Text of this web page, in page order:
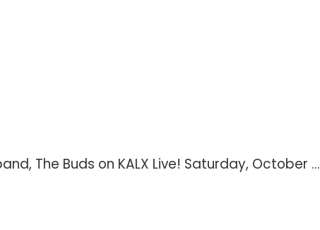
The Buds on KALX Live! Saturday, October ...